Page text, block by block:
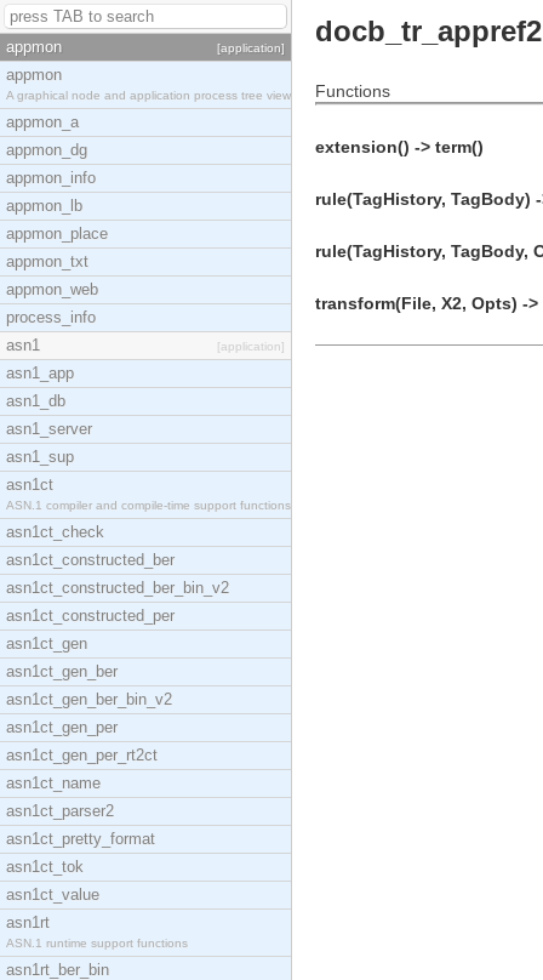
appmon [application]
appmon
A graphical node and application process tree view
appmon_a
appmon_dg
appmon_info
appmon_lb
appmon_place
appmon_txt
appmon_web
process_info
asn1
[application]
asn1_app
asn1_db
asn1_server
asn1_sup
asn1ct
ASN.1 compiler and compile-time support functions
asn1ct_check
asn1ct_constructed_ber
asn1ct_constructed_ber_bin_v2
asn1ct_constructed_per
asn1ct_gen
asn1ct_gen_ber
asn1ct_gen_ber_bin_v2
asn1ct_gen_per
asn1ct_gen_per_rt2ct
asn1ct_name
asn1ct_parser2
asn1ct_pretty_format
asn1ct_tok
asn1ct_value
asn1rt
ASN.1 runtime support functions
asn1rt_ber_bin
Functions
extension() -> term()
rule(TagHistory, TagBody)
rule(TagHistory, TagBody,
transform(File, X2, Opts) ->